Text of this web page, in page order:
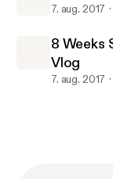
7. aug. 2017
8 Weeks
Vlog
7. aug. 2017